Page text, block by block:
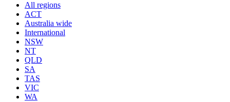
All regions
ACT
Australia wide
International
NSW
NT
QLD
SA
TAS
VIC
WA